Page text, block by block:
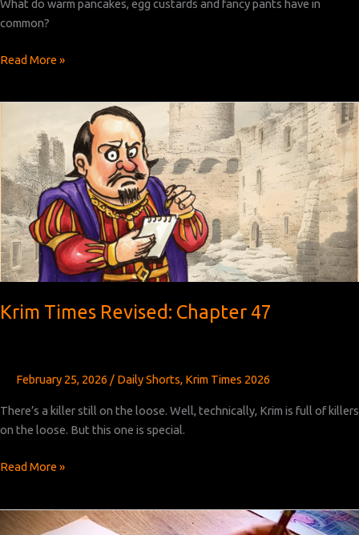
What do warm pancakes, egg custards and fancy pants have in
common?
Krim
Read More »
Krim Times Revised: Chapter 47
February 25, 2026 / Daily Shorts, Krim Times 2026
There’s a killer still on the loose. Well, technically, Krim is full of killers
on the loose. But this one is special.
Krim
Chapter
Read More »